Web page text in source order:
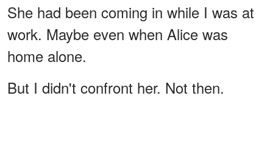
She had been coming in while I was at
work. Maybe even when Alice was
home alone.
But I didn't confront her. Not then.